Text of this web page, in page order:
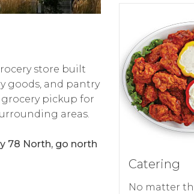
store built
goods, and pantry
pickup for
areas.
78 North, go north
Catering
No matter